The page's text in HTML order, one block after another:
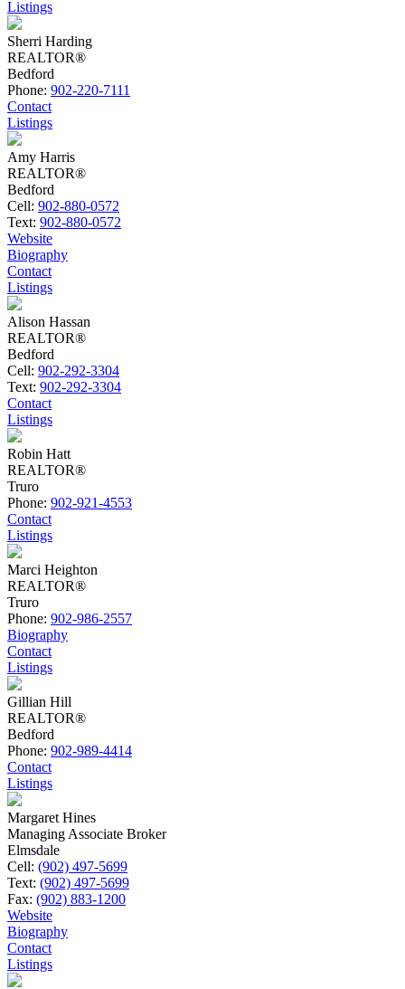
Listings
Sherri Harding
REALTOR®
Bedford
Phone: 902-220-7111
Contact
Listings
Amy Harris
REALTOR®
Bedford
Cell: 902-880-0572
Text: 902-880-0572
Website
Biography
Contact
Listings
Alison Hassan
REALTOR®
Bedford
Cell: 902-292-3304
Text: 902-292-3304
Contact
Listings
Robin Hatt
REALTOR®
Truro
Phone: 902-921-4553
Contact
Listings
Marci Heighton
REALTOR®
Truro
Phone: 902-986-2557
Biography
Contact
Listings
Gillian Hill
REALTOR®
Bedford
Phone: 902-989-4414
Contact
Listings
Margaret Hines
Managing Associate Broker
Elmsdale
Cell: (902) 497-5699
Text: (902) 497-5699
Fax: (902) 883-1200
Website
Biography
Contact
Listings